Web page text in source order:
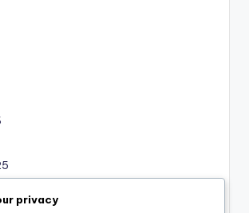
privacy